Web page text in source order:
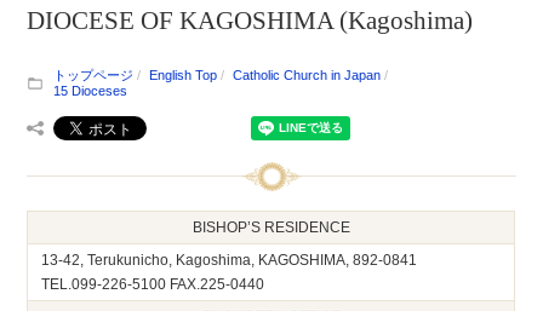
DIOCESE OF KAGOSHIMA (Kagoshima)
トップページ English Top
Catholic Church in Japan
15 Dioceses
BISHOP’S RESIDENCE
13-42, Terukunicho, Kagoshima, KAGOSHIMA, 892-0841
TEL.099-226-5100 FAX.225-0440